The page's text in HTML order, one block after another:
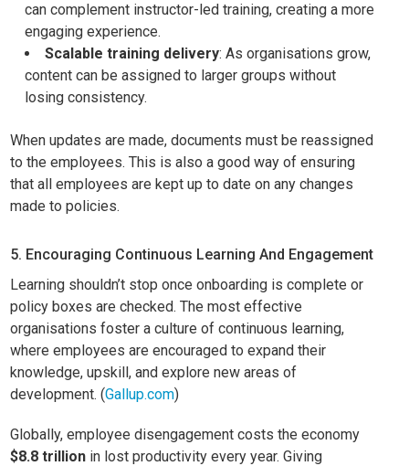
can complement instructor-led training, creating a more
engaging experience.
Scalable training delivery: As organisations grow,
content can be assigned to larger groups without
losing consistency.
When updates are made, documents must be reassigned
to the employees. This is also a good way of ensuring
that all employees are kept up to date on any changes
made to policies.
5. Encouraging Continuous Learning And Engagement
Learning shouldn’t stop once onboarding is complete or
policy boxes are checked. The most effective
organisations foster a culture of continuous learning,
where employees are encouraged to expand their
knowledge, upskill, and explore new areas of
development. (Gallup.com)
Globally, employee disengagement costs the economy
$8.8 trillion in lost productivity every year. Giving